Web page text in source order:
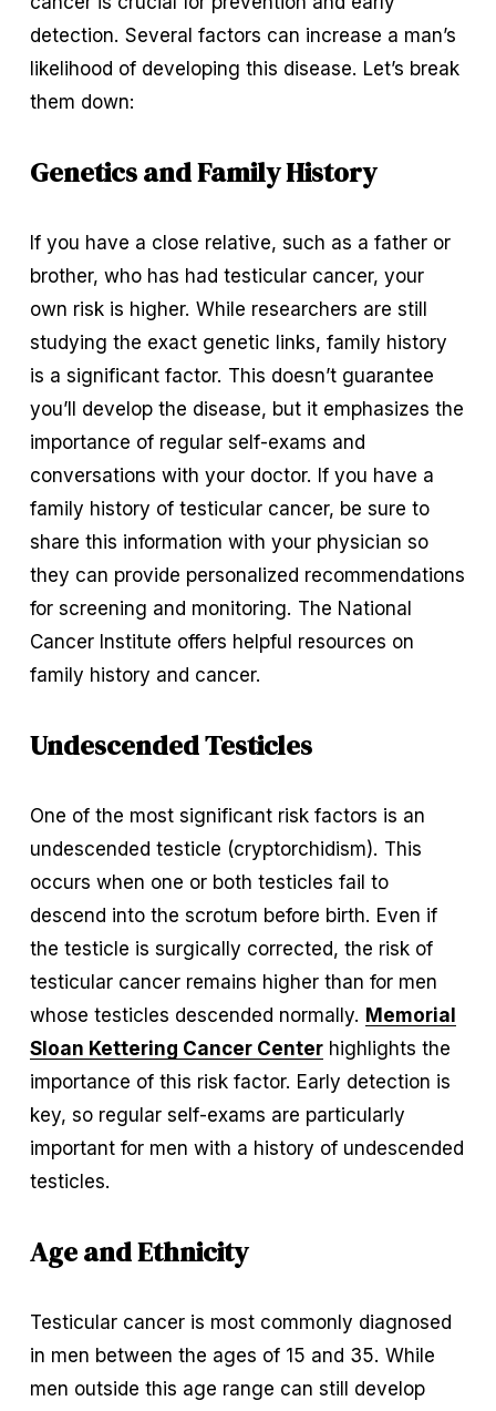
detection. Several factors can increase a man’s
likelihood of developing this disease. Let’s break
them down:
Genetics and Family History
If you have a close relative, such as a father or
brother, who has had testicular cancer, your
own risk is higher. While researchers are still
studying the exact genetic links, family history
is a significant factor. This doesn’t guarantee
you’ll develop the disease, but it emphasizes the
importance of regular self-exams and
conversations with your doctor. If you have a
family history of testicular cancer, be sure to
share this information with your physician so
they can provide personalized recommendations
for screening and monitoring. The National
Cancer Institute offers helpful resources on
family history and cancer.
Undescended Testicles
One of the most significant risk factors is an
undescended testicle (cryptorchidism). This
occurs when one or both testicles fail to
descend into the scrotum before birth. Even if
the testicle is surgically corrected, the risk of
testicular cancer remains higher than for men
whose testicles descended normally. Memorial
Sloan Kettering Cancer Center highlights the
importance of this risk factor. Early detection is
key, so regular self-exams are particularly
important for men with a history of undescended
testicles.
Age and Ethnicity
Testicular cancer is most commonly diagnosed
in men between the ages of 15 and 35. While
men outside this age range can still develop